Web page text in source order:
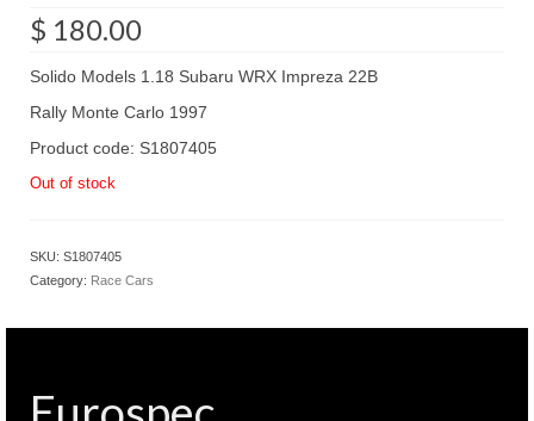
$ 180.00
Solido Models 1.18 Subaru WRX Impreza 22B
Rally Monte Carlo 1997
Product code: S1807405
Out of stock
SKU: S1807405
Category: Race Cars